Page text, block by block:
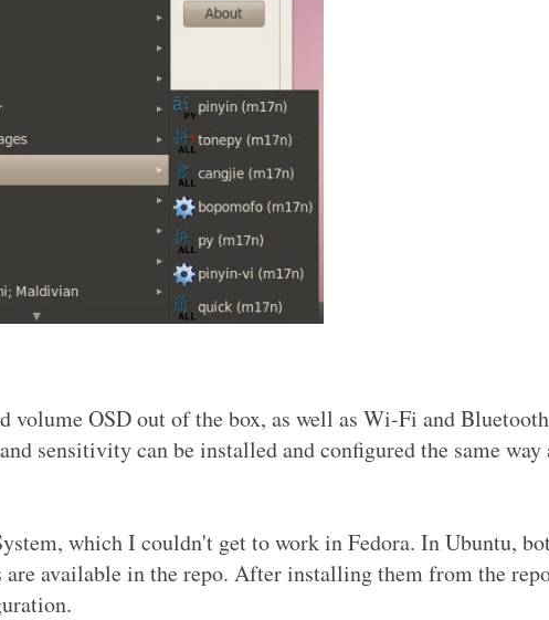
volume OSD out of the box, as well as Wi-Fi and Bluetooth
sensitivity can be installed and configured the same way
which I couldn't get to work in Fedora. In Ubuntu,
available in the repo. After installing them from the